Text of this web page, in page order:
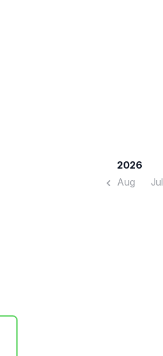
2026
Aug
Jul